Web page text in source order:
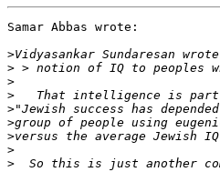
Samar Abbas wrote:
>
>
>
>
>
>
>
>
>